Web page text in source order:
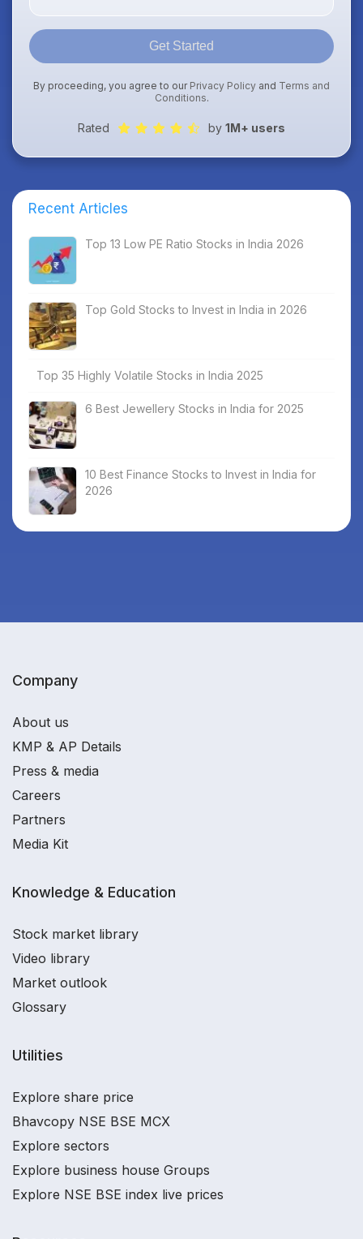
Get Started
By proceeding, you agree to our Privacy Policy and Terms and
Conditions.
Rated by 1M+ users
Recent Articles
Top 13 Low PE Ratio Stocks in India 2026
Top Gold Stocks to Invest in India in 2026
Top 35 Highly Volatile Stocks in India 2025
6 Best Jewellery Stocks in India for 2025
10 Best Finance Stocks to Invest in India for
2026
Company
About us
KMP & AP Details
Press & media
Careers
Partners
Media Kit
Knowledge & Education
Stock market library
Video library
Market outlook
Glossary
Utilities
Explore share price
Bhavcopy NSE BSE MCX
Explore sectors
Explore business house Groups
Explore NSE BSE index live prices